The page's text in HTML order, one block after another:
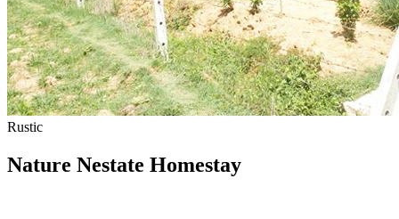
Rustic
Nature Nestate Homestay